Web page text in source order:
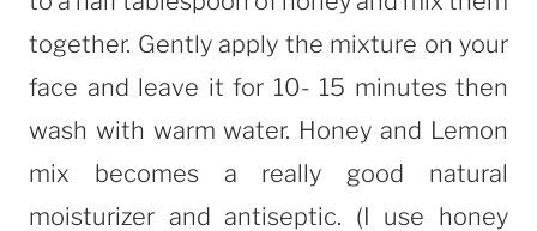
together. Gently apply the mixture on your
face and leave it for 10- 15 minutes then
wash with warm water. Honey and Lemon
mix becomes a really good natural
moisturizer and antiseptic. (I use honey